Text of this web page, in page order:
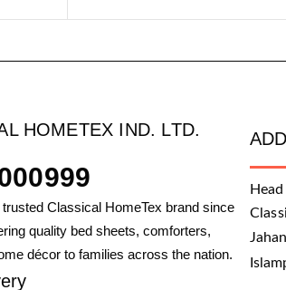
HOMETEX IND. LTD.
Classical HomeTex brand since
quality bed sheets, comforters,
décor to families across the nation.